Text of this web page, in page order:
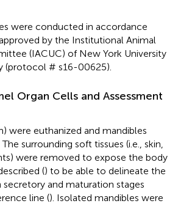
were conducted in accordance
by the Institutional Animal
(IACUC) of New York University
(protocol # s16-00625).
Organ Cells and Assessment
were euthanized and mandibles
surrounding soft tissues (i.e., skin,
were removed to expose the body
() to be able to delineate the
and maturation stages
line (). Isolated mandibles were